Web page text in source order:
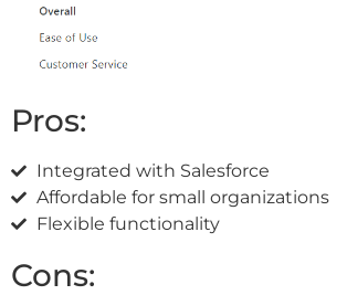
Pros:
Integrated with Salesforce
Affordable for small organizations
Flexible functionality
Cons: